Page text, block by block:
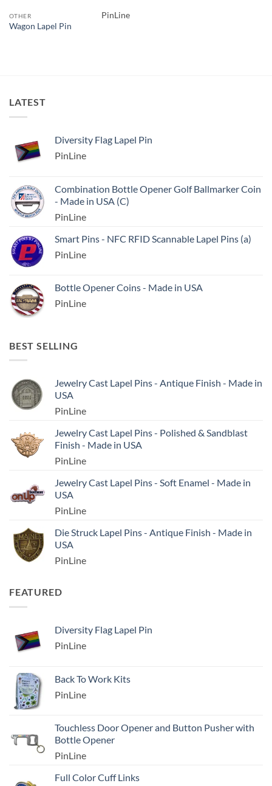
OTHER
Wagon Lapel Pin
PinLine
LATEST
Diversity Flag Lapel Pin
PinLine
Combination Bottle Opener Golf Ballmarker Coin
- Made in USA (C)
PinLine
Smart Pins - NFC RFID Scannable Lapel Pins (a)
PinLine
Bottle Opener Coins - Made in USA
PinLine
BEST SELLING
Jewelry Cast Lapel Pins - Antique Finish - Made in
USA
PinLine
Jewelry Cast Lapel Pins - Polished & Sandblast
Finish - Made in USA
PinLine
Jewelry Cast Lapel Pins - Soft Enamel - Made in
USA
PinLine
Die Struck Lapel Pins - Antique Finish - Made in
USA
PinLine
FEATURED
Diversity Flag Lapel Pin
PinLine
Back To Work Kits
PinLine
Touchless Door Opener and Button Pusher with
Bottle Opener
PinLine
Full Color Cuff Links